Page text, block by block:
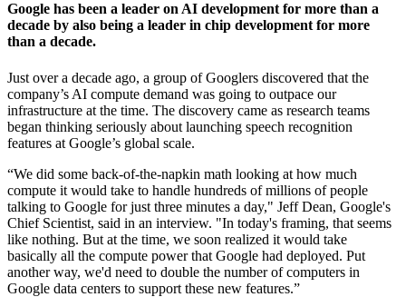
Google has been a leader on AI development for more than a
decade by also being a leader in chip development for more
than a decade.
Just over a decade ago, a group of Googlers discovered that the
company’s AI compute demand was going to outpace our
infrastructure at the time. The discovery came as research teams
began thinking seriously about launching speech recognition
features at Google’s global scale.
“We did some back-of-the-napkin math looking at how much
compute it would take to handle hundreds of millions of people
talking to Google for just three minutes a day," Jeff Dean, Google's
Chief Scientist, said in an interview. "In today's framing, that seems
like nothing. But at the time, we soon realized it would take
basically all the compute power that Google had deployed. Put
another way, we'd need to double the number of computers in
Google data centers to support these new features.”